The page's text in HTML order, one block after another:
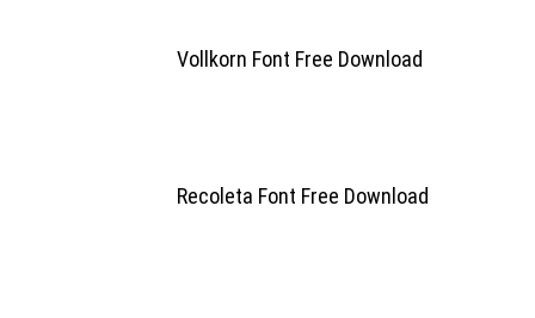
Vollkorn Font Free Download
Recoleta Font Free Download